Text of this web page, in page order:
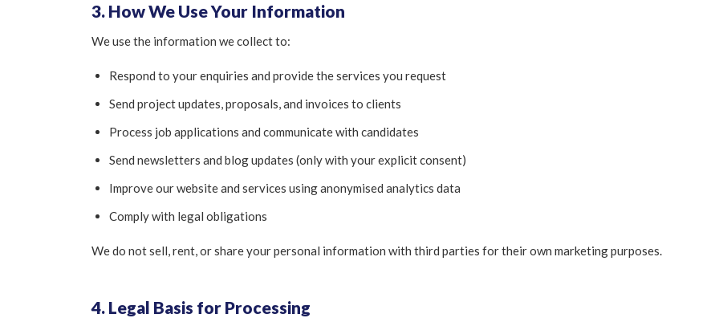
3. How We Use Your Information
We use the information we collect to:
Respond to your enquiries and provide the services you request
Send project updates, proposals, and invoices to clients
Process job applications and communicate with candidates
Send newsletters and blog updates (only with your explicit consent)
Improve our website and services using anonymised analytics data
Comply with legal obligations
We do not sell, rent, or share your personal information with third parties for their own marketing purposes.
4. Legal Basis for Processing